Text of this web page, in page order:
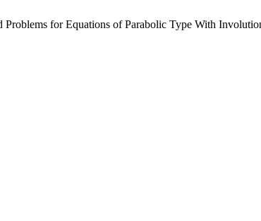
for Equations of Parabolic Type With